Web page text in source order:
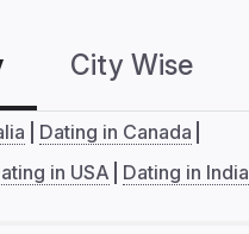
City Wise
Dating in Canada
in USA Dating in India